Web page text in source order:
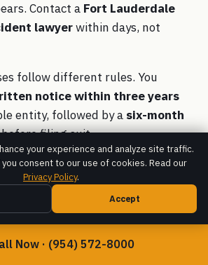
Contact a Fort Lauderdale
lawyerwithin days, not
follow different rules. You
notice within three years
entity, followed by a six-month
filing suit.
compensation if I
or partially at
recover compensation
Now · (954) 572-8000
your experience and analyze site traffic.
you consent to our use of cookies. Read our
Privacy Policy.
Accept